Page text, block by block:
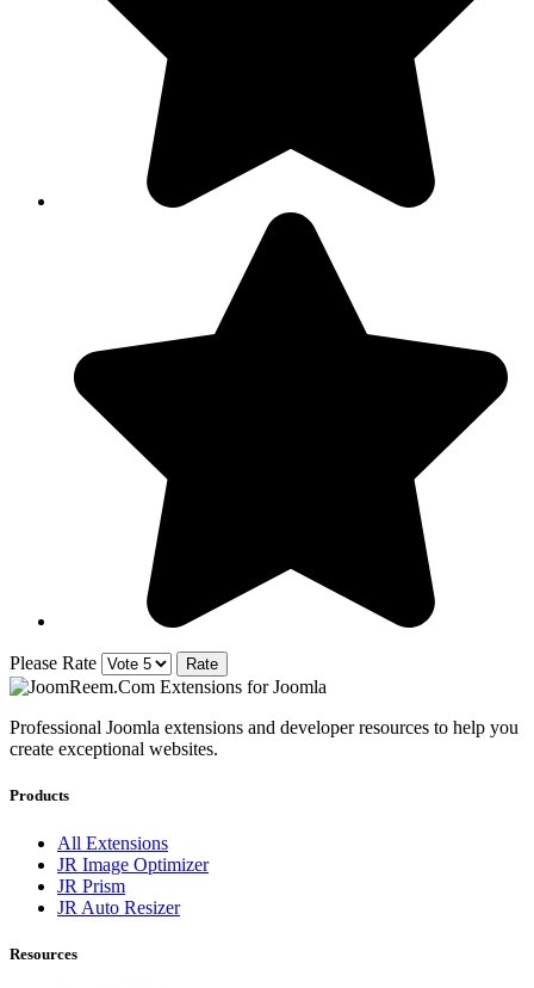
Please Rate
Professional Joomla extensions and developer resources to help you
create exceptional websites.
Products
All Extensions
JR Image Optimizer
JR Prism
JR Auto Resizer
Resources